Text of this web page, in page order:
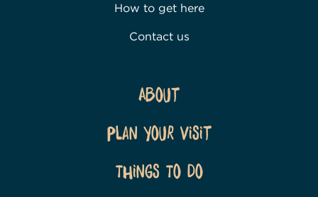
How to get here
Contact us
About
Plan Your Visit
Things To Do